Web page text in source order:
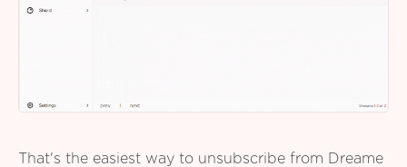
That's the easiest way to unsubscribe from Dreame